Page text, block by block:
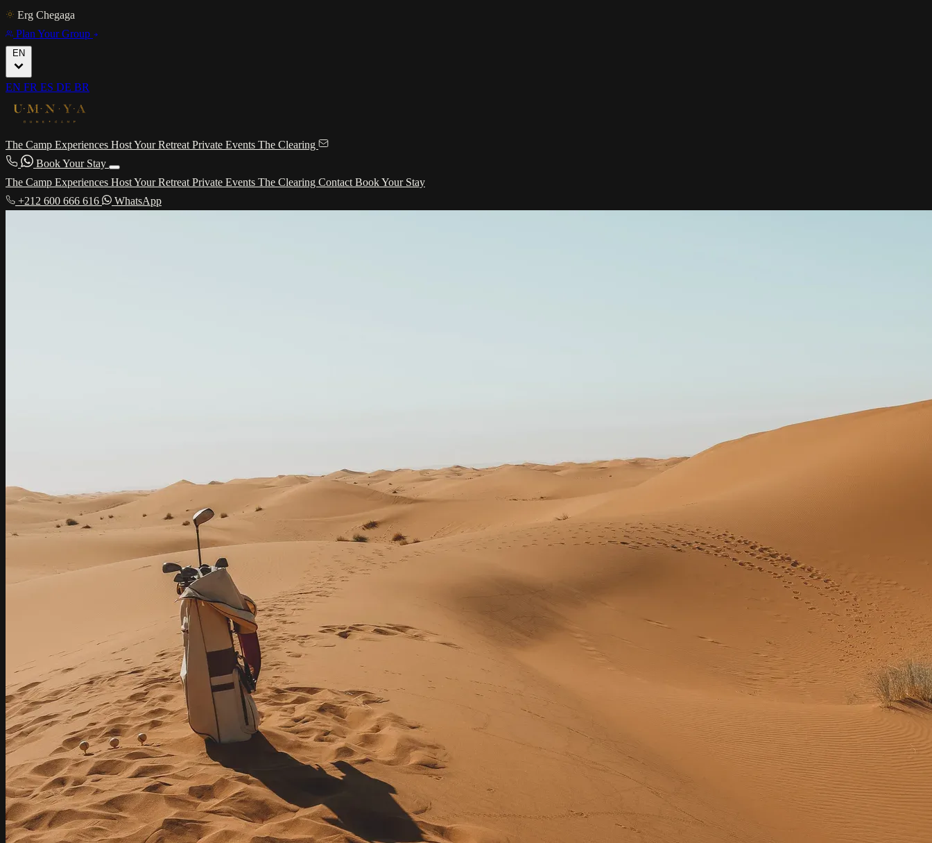
Erg Chegaga
Plan Your Group
EN
EN FR ES DE BR
The Camp Experiences Host Your Retreat Private Events The Clearing
Book Your Stay
The Camp Experiences Host Your Retreat Private Events The Clearing Contact Book Your Stay
+212 600 666 616
WhatsApp